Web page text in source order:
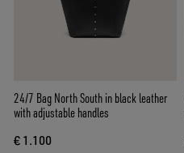
24/7 Bag North South in black leather
with adjustable handles
€ 1.100